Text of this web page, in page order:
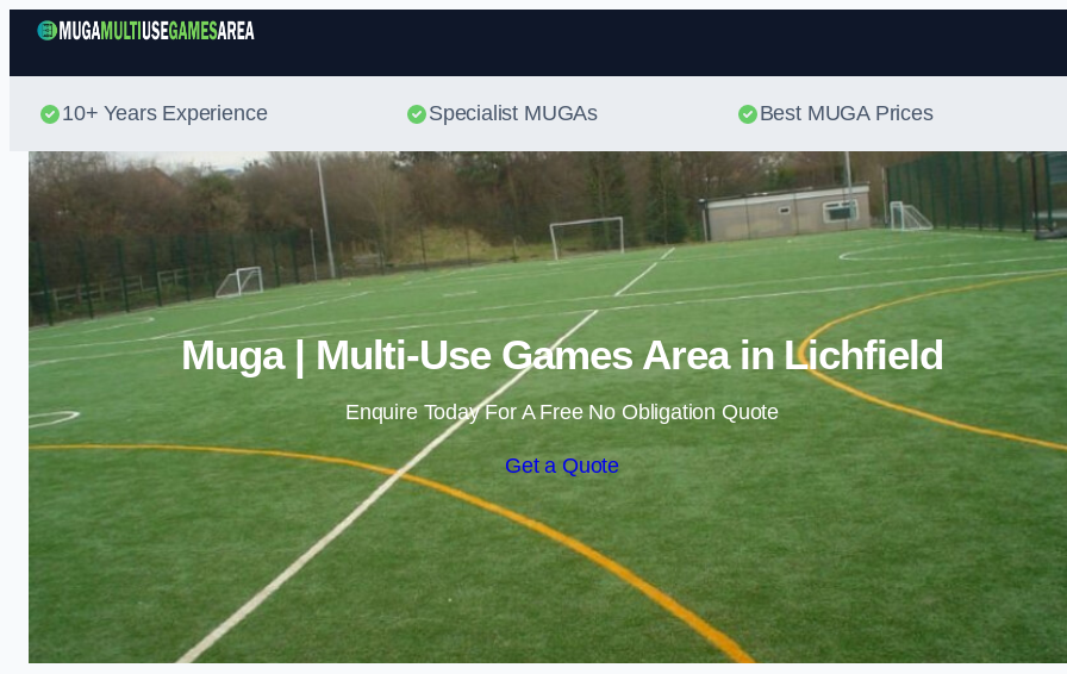
Skip to content
10+ Years Experience Specialist MUGAs Best MUGA Prices
Muga | Multi-Use Games Area in Lichfield
Enquire Today For A Free No Obligation Quote
Get a Quote